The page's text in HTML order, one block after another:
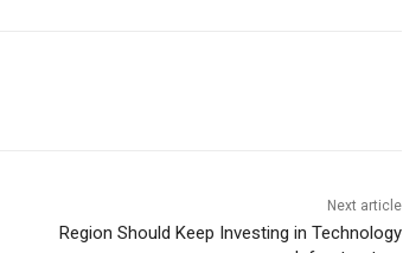
Next article
Region Should Keep Investing in Technology